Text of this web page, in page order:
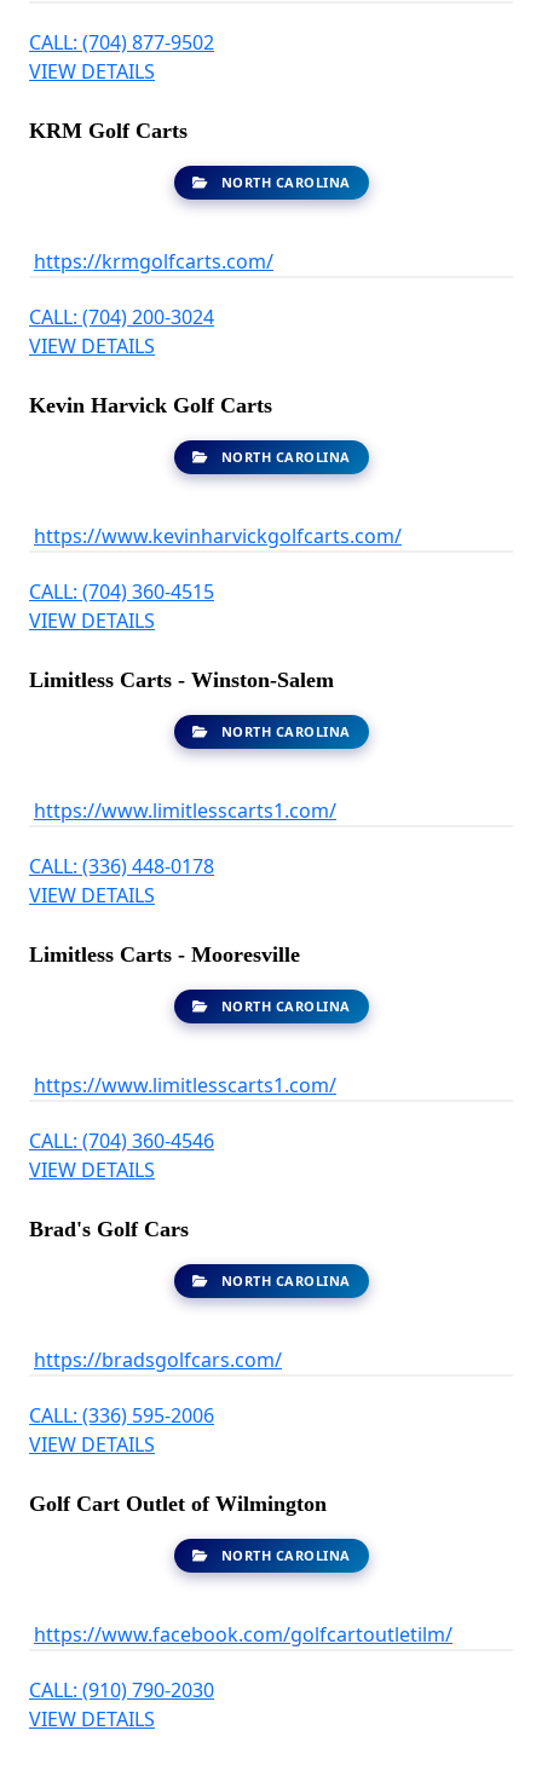
CALL: (704) 877-9502
VIEW DETAILS
KRM Golf Carts
NORTH CAROLINA
https://krmgolfcarts.com/
CALL: (704) 200-3024
VIEW DETAILS
Kevin Harvick Golf Carts
NORTH CAROLINA
https://www.kevinharvickgolfcarts.com/
CALL: (704) 360-4515
VIEW DETAILS
Limitless Carts - Winston-Salem
NORTH CAROLINA
https://www.limitlesscarts1.com/
CALL: (336) 448-0178
VIEW DETAILS
Limitless Carts - Mooresville
NORTH CAROLINA
https://www.limitlesscarts1.com/
CALL: (704) 360-4546
VIEW DETAILS
Brad's Golf Cars
NORTH CAROLINA
https://bradsgolfcars.com/
CALL: (336) 595-2006
VIEW DETAILS
Golf Cart Outlet of Wilmington
NORTH CAROLINA
https://www.facebook.com/golfcartoutletilm/
CALL: (910) 790-2030
VIEW DETAILS